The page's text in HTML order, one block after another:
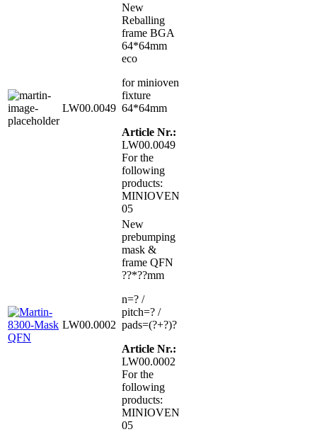
LW00.0049
New
Reballing
frame BGA
64*64mm
eco
for minioven
fixture
64*64mm
Article Nr.:
LW00.0049
For the
following
products:
MINIOVEN
05
LW00.0002
New
prebumping
mask &
frame QFN
??*??mm
n=? /
pitch=? /
pads=(?+?)?
Article Nr.:
LW00.0002
For the
following
products:
MINIOVEN
05